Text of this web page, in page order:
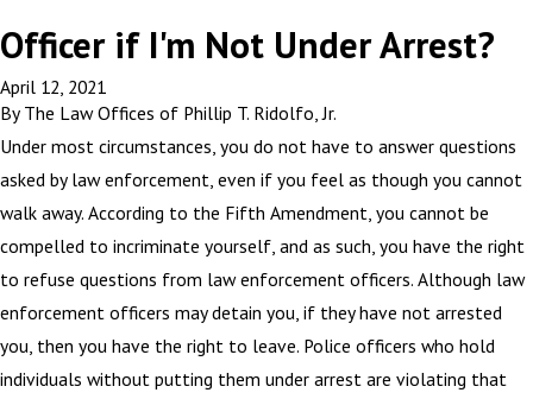
Officer if I'm Not Under Arrest?
April 12, 2021
By The Law Offices of Phillip T. Ridolfo, Jr.
Under most circumstances, you do not have to answer questions
asked by law enforcement, even if you feel as though you cannot
walk away. According to the Fifth Amendment, you cannot be
compelled to incriminate yourself, and as such, you have the right
to refuse questions from law enforcement officers. Although law
enforcement officers may detain you, if they have not arrested
you, then you have the right to leave. Police officers who hold
individuals without putting them under arrest are violating that